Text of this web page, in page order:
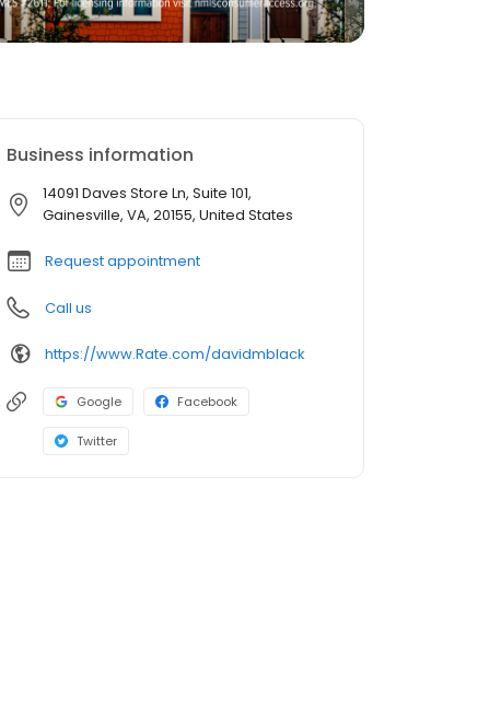
Business information
14091 Daves Store Ln, Suite 101,
Gainesville, VA, 20155, United States
Request appointment
Call us
https://www.Rate.com/davidmblack
Google Facebook
Twitter